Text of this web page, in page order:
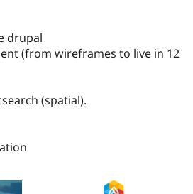
drupal
(from wireframes to live in 12
(spatial).